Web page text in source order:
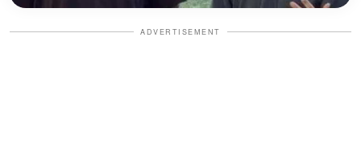
ADVERTISEMENT